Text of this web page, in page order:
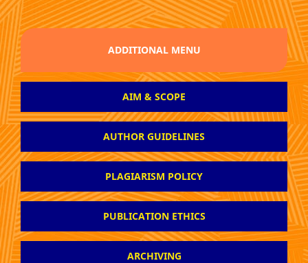
ADDITIONAL MENU
AIM & SCOPE
AUTHOR GUIDELINES
PLAGIARISM POLICY
PUBLICATION ETHICS
ARCHIVING